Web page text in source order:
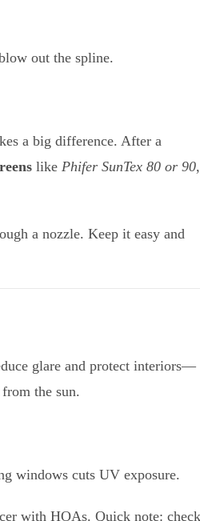
out the spline.
a big difference. After a
like Phifer SunTex 80 or 90,
a nozzle. Keep it easy and
glare and protect interiors—
the sun.
windows cuts UV exposure.
with HOAs. Quick note: check